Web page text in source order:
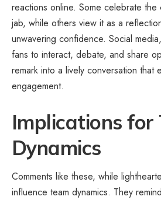
reactions online. Some celebrate the
jab, while others view it as a
unwavering confidence. Social
fans to interact, debate, and share
remark into a lively conversation that
engagement.
Implications for
Dynamics
Comments like these, while
influence team dynamics. They